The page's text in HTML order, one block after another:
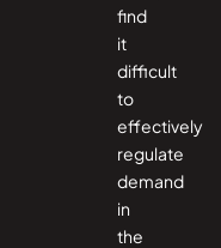
find
it
difficult
to
effectively
regulate
demand
in
the